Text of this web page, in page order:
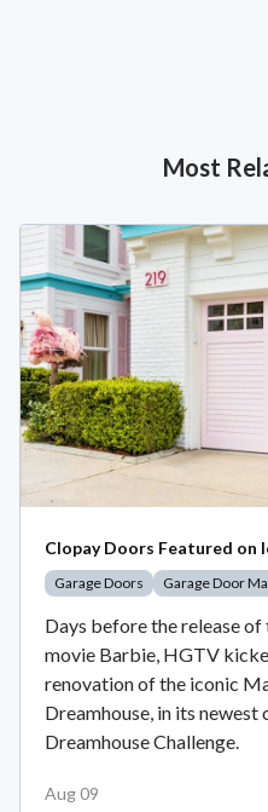
Most
Clopay Doors Featured on
Garage Doors Garage Door
Days before the release
movie Barbie, HGTV
renovation of the iconic
Dreamhouse, in its
Dreamhouse Challenge.
Aug 09